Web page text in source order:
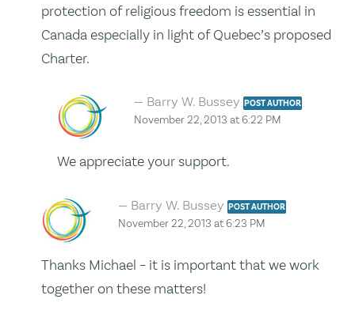
protection of religious freedom is essential in
Canada especially in light of Quebec’s proposed
Charter.
Barry W. BusseyPOST AUTHOR
November 22, 2013 at 6:22 PM
We appreciate your support.
Barry W. BusseyPOST AUTHOR
November 22, 2013 at 6:23 PM
Thanks Michael – it is important that we work
together on these matters!